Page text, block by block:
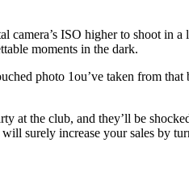
ISO higher to shoot in
moments in the dark.
photo 1ou’ve taken from
at the club, and they’ll be
surely increase your sales by